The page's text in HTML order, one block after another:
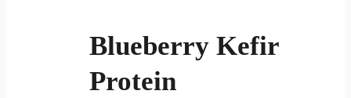
Blueberry Kefir
Protein